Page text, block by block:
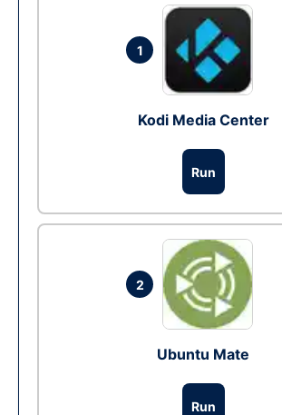
1
Kodi Media Center
Run
2
Ubuntu Mate
Run